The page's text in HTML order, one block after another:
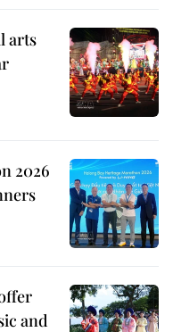
arts
2026
and